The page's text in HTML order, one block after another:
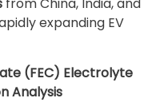
expanding EV
(FEC) Electrolyte
Analysis